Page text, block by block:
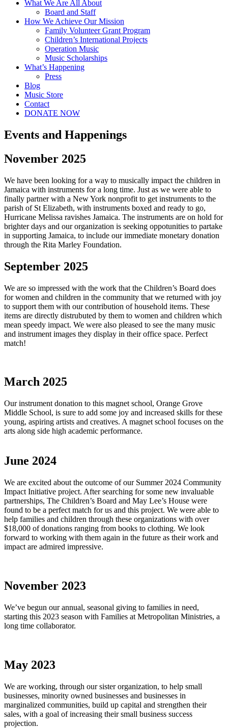
What We Are All About
Board and Staff
How We Achieve Our Mission
Family Volunteer Grant Program
Children’s International Projects
Operation Music
Music Scholarships
What’s Happening
Press
Blog
Music Store
Contact
DONATE NOW
Events and Happenings
November 2025
We have been looking for a way to musically impact the children in
Jamaica with instruments for a long time. Just as we were able to
finally partner with a New York nonprofit to get instruments to the
parish of St Elizabeth, with instruments boxed and ready to go,
Hurricane Melissa ravishes Jamaica. The instruments are on hold for
brighter days and our organization is seeking oppotunities to partake
in supporting Jamaica, to include our immediate monetary donation
through the Rita Marley Foundation.
September 2025
We are so impressed with the work that the Children’s Board does
for women and children in the community that we returned with joy
to support them with our contribution of household items. These
items are directly distrubuted by them to women and children which
mean speedy impact. We were also pleased to see the many music
and instrument images they display in their office space. Perfect
match!
March 2025
Our instrument donation to this magnet school, Orange Grove
Middle School, is sure to add some joy and increased skills for these
young, aspiring artists and creatives. A magnet school focuses on the
arts along side high academic performance.
June 2024
We are excited about the outcome of our Summer 2024 Community
Impact Initiative project. After searching for some new invaluable
partnerships, The Children’s Board and May Lee’s House were
found to be a perfect match for us and this project. We were able to
help families and children through these organizations with over
$18,000 of donations ranging from books to clothing. We look
forward to working with them again in the future as their work and
impact are admired impressive.
November 2023
We’ve begun our annual, seasonal giving to families in need,
starting this 2023 season with Families at Metropolitan Ministries, a
long time collaborator.
May 2023
We are working, through our sister organization, to help small
businesses, minority owned businesses and businesses in
marginalized communities, build up capital and strengthen their
sales, with a goal of increasing their small business success
projection.